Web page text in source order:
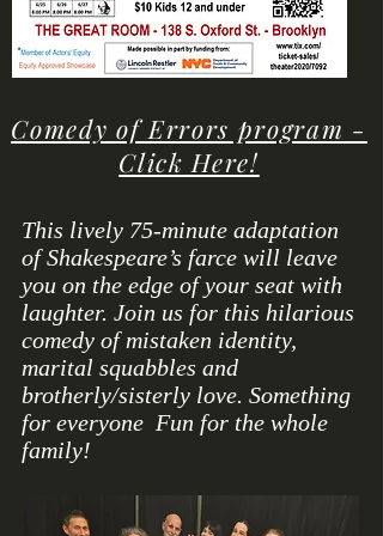
Comedy of Errors program -
Click Here!
This lively 75-minute adaptation
of Shakespeare’s farce will leave
you on the edge of your seat with
laughter. Join us for this hilarious
comedy of mistaken identity,
marital squabbles and
brotherly/sisterly love. Something
for everyone Fun for the whole
family!